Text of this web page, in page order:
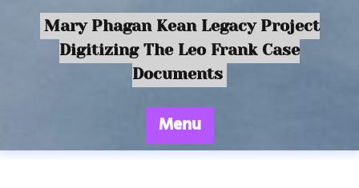
Mary Phagan Kean Legacy Project
Digitizing The Leo Frank Case
Documents
Menu